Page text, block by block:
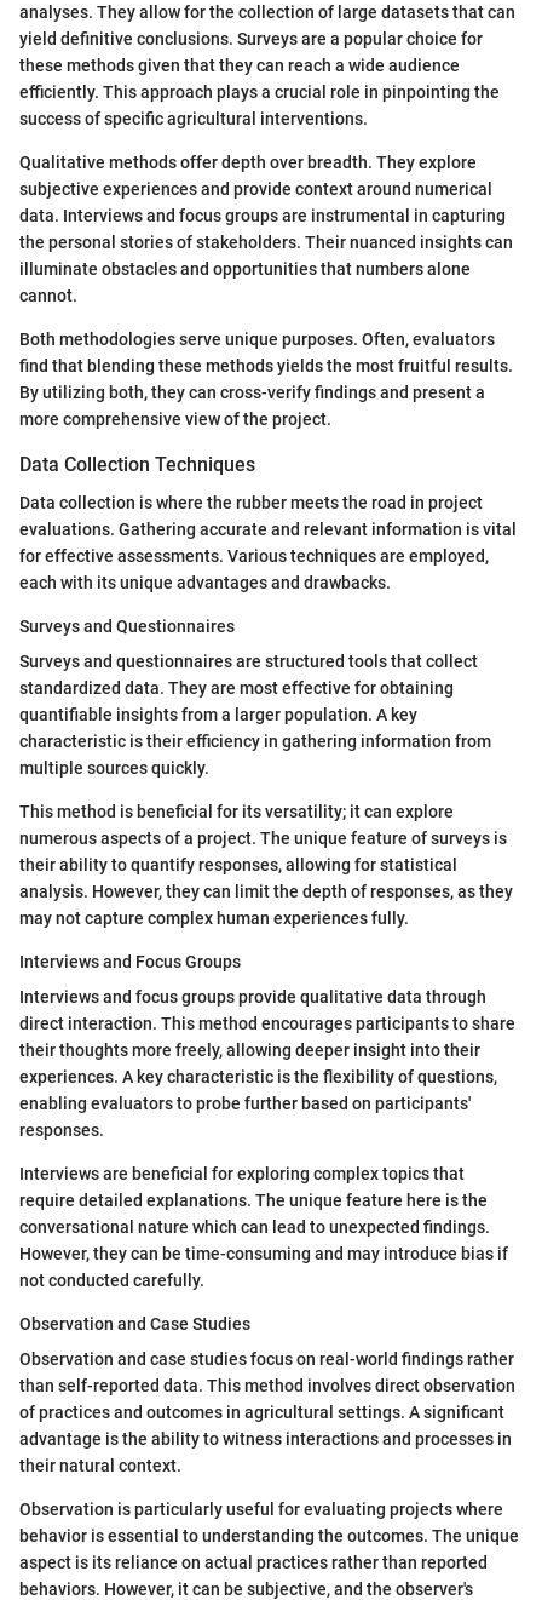
analyses. They allow for the collection of large datasets that can
yield definitive conclusions. Surveys are a popular choice for
these methods given that they can reach a wide audience
efficiently. This approach plays a crucial role in pinpointing the
success of specific agricultural interventions.
Qualitative methods offer depth over breadth. They explore
subjective experiences and provide context around numerical
data. Interviews and focus groups are instrumental in capturing
the personal stories of stakeholders. Their nuanced insights can
illuminate obstacles and opportunities that numbers alone
cannot.
Both methodologies serve unique purposes. Often, evaluators
find that blending these methods yields the most fruitful results.
By utilizing both, they can cross-verify findings and present a
more comprehensive view of the project.
Data Collection Techniques
Data collection is where the rubber meets the road in project
evaluations. Gathering accurate and relevant information is vital
for effective assessments. Various techniques are employed,
each with its unique advantages and drawbacks.
Surveys and Questionnaires
Surveys and questionnaires are structured tools that collect
standardized data. They are most effective for obtaining
quantifiable insights from a larger population. A key
characteristic is their efficiency in gathering information from
multiple sources quickly.
This method is beneficial for its versatility; it can explore
numerous aspects of a project. The unique feature of surveys is
their ability to quantify responses, allowing for statistical
analysis. However, they can limit the depth of responses, as they
may not capture complex human experiences fully.
Interviews and Focus Groups
Interviews and focus groups provide qualitative data through
direct interaction. This method encourages participants to share
their thoughts more freely, allowing deeper insight into their
experiences. A key characteristic is the flexibility of questions,
enabling evaluators to probe further based on participants'
responses.
Interviews are beneficial for exploring complex topics that
require detailed explanations. The unique feature here is the
conversational nature which can lead to unexpected findings.
However, they can be time-consuming and may introduce bias if
not conducted carefully.
Observation and Case Studies
Observation and case studies focus on real-world findings rather
than self-reported data. This method involves direct observation
of practices and outcomes in agricultural settings. A significant
advantage is the ability to witness interactions and processes in
their natural context.
Observation is particularly useful for evaluating projects where
behavior is essential to understanding the outcomes. The unique
aspect is its reliance on actual practices rather than reported
behaviors. However, it can be subjective, and the observer's